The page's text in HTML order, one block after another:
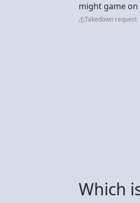
might game on
Takedown request
Which